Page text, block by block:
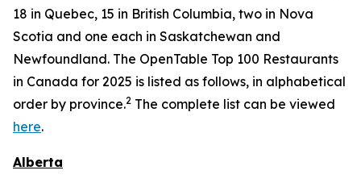
18 in Quebec, 15 in British Columbia, two in Nova
Scotia and one each in Saskatchewan and
Newfoundland. The OpenTable Top 100 Restaurants
in Canada for 2025 is listed as follows, in alphabetical
order by province.2 The complete list can be viewed
here.
Alberta